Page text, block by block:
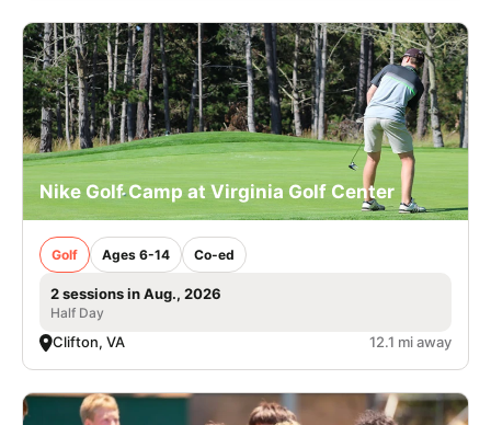
Nike Golf Camp at Virginia Golf Center
Golf Ages 6-14 Co-ed
2 sessions in Aug., 2026
Half Day
Clifton, VA 12.1 mi away